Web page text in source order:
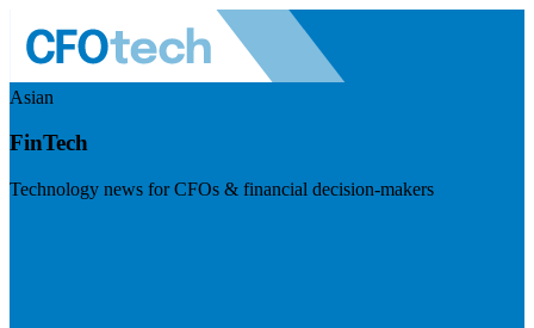
Asian
FinTech
Technology news for CFOs & financial decision-makers